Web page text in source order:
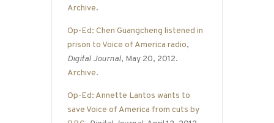
Archive.
Op-Ed: Chen Guangcheng listened in
prison to Voice of America radio,
Digital Journal, May 20, 2012.
Archive.
Op-Ed: Annette Lantos wants to
save Voice of America from cuts by